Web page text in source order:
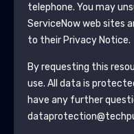
telephone. You may
ServiceNowweb sites
to their Privacy Notice.
By requesting this
use. All data is
have any further